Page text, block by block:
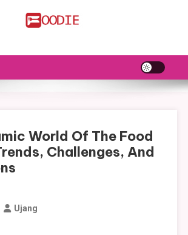
World Of The Food
Challenges, And
Ujang